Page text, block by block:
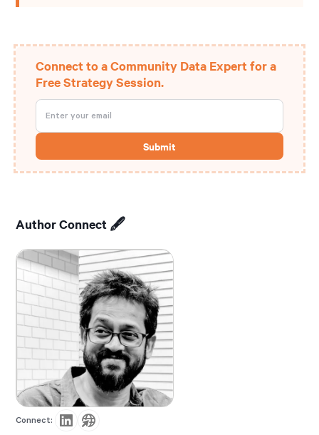
Connect to a Community Data Expert for a
Free Strategy Session.
Author Connect 🖋️
Connect: